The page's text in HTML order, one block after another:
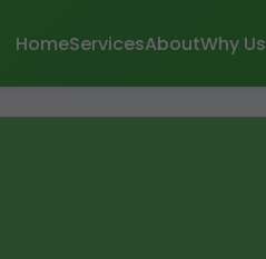
HomeServicesAboutWhy Us